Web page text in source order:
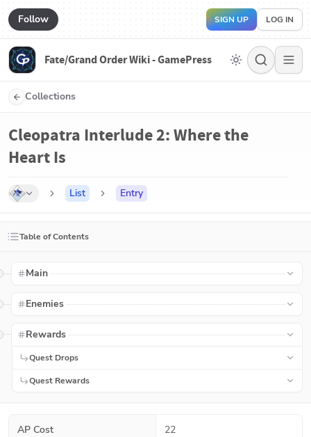
Follow SIGN UP LOG IN
Fate/Grand Order Wiki - GamePress
Collections
Cleopatra Interlude 2: Where the
Heart Is
List Entry
Table of Contents
Main
Enemies
Rewards
Quest Drops
Quest Rewards
AP Cost 22